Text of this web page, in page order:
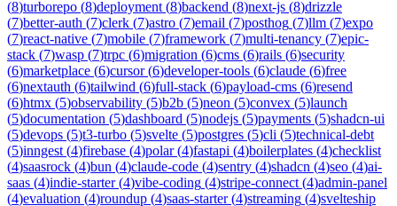
(8)turborepo (8)deployment (8)backend (8)next-js (8)drizzle
(7)better-auth (7)clerk (7)astro (7)email (7)posthog (7)llm (7)expo
(7)react-native (7)mobile (7)framework (7)multi-tenancy (7)epic-
stack (7)wasp (7)trpc (6)migration (6)cms (6)rails (6)security
(6)marketplace (6)cursor(6)developer-tools (6)claude (6)free
(6)nextauth (6)tailwind (6)full-stack (6)payload-cms (6)resend
(6)htmx (5)observability (5)b2b (5)neon (5)convex (5)launch
(5)documentation (5)dashboard (5)nodejs (5)payments (5)shadcn-ui
(5)devops (5)t3-turbo (5)svelte (5)postgres (5)cli (5)technical-debt
(5)inngest (4)firebase (4)polar(4)fastapi (4)boilerplates (4)checklist
(4)saasrock (4)bun (4)claude-code (4)sentry (4)shadcn (4)seo (4)ai-
saas (4)indie-starter(4)vibe-coding (4)stripe-connect (4)admin-panel
(4)evaluation (4)roundup (4)saas-starter(4)streaming (4)svelteship